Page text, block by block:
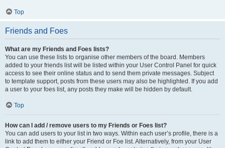
Top
Friends and Foes
What are my Friends and Foes lists?
You can use these lists to organise other members of the board. Members
added to your friends list will be listed within your User Control Panel for quick
access to see their online status and to send them private messages. Subject
to template support, posts from these users may also be highlighted. If you add
a user to your foes list, any posts they make will be hidden by default.
Top
How can I add / remove users to my Friends or Foes list?
You can add users to your list in two ways. Within each user’s profile, there is a
link to add them to either your Friend or Foe list. Alternatively, from your User